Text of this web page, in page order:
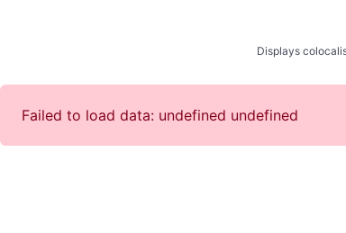
Displays
Failed to load data: undefined undefined